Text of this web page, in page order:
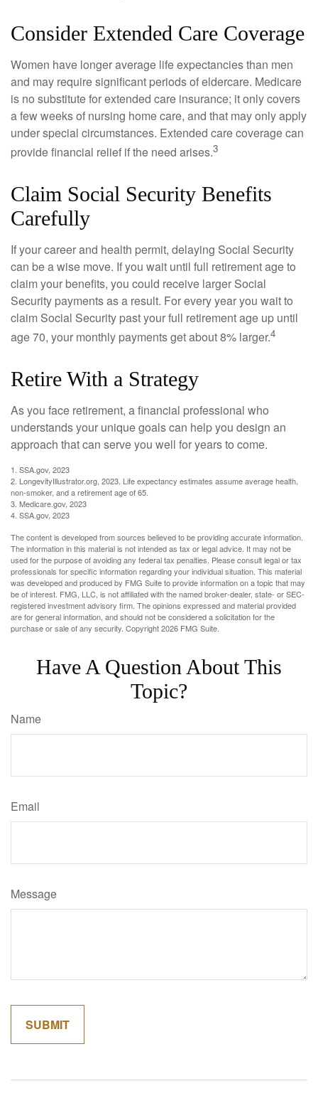
Consider Extended Care Coverage
Women have longer average life expectancies than men
and may require significant periods of eldercare. Medicare
is no substitute for extended care insurance; it only covers
a few weeks of nursing home care, and that may only apply
under special circumstances. Extended care coverage can
provide financial relief if the need arises.3
Claim Social Security Benefits
Carefully
If your career and health permit, delaying Social Security
can be a wise move. If you wait until full retirement age to
claim your benefits, you could receive larger Social
Security payments as a result. For every year you wait to
claim Social Security past your full retirement age up until
age 70, your monthly payments get about 8% larger.4
Retire With a Strategy
As you face retirement, a financial professional who
understands your unique goals can help you design an
approach that can serve you well for years to come.
1. SSA.gov, 2023
2. LongevityIllustrator.org, 2023. Life expectancy estimates assume average health,
non-smoker, and a retirement age of 65.
3. Medicare.gov, 2023
4. SSA.gov, 2023
The content is developed from sources believed to be providing accurate information.
The information in this material is not intended as tax or legal advice. It may not be
used for the purpose of avoiding any federal tax penalties. Please consult legal or tax
professionals for specific information regarding your individual situation. This material
was developed and produced by FMG Suite to provide information on a topic that may
be of interest. FMG, LLC, is not affiliated with the named broker-dealer, state- or SEC-
registered investment advisory firm. The opinions expressed and material provided
are for general information, and should not be considered a solicitation for the
purchase or sale of any security. Copyright2026 FMG Suite.
Have A Question About This
Topic?
Name
Email
Message